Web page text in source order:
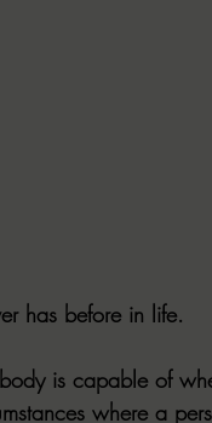
has before in life.
is capable of
where a